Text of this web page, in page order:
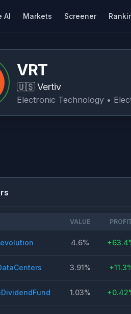
AI Markets Screener
VRT
🇺🇸 Vertiv
Electronic Technology •
VALUE
4.6% +
3.91% +
1.03% +